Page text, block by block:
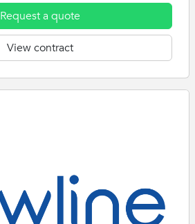
Request a quote
View contract